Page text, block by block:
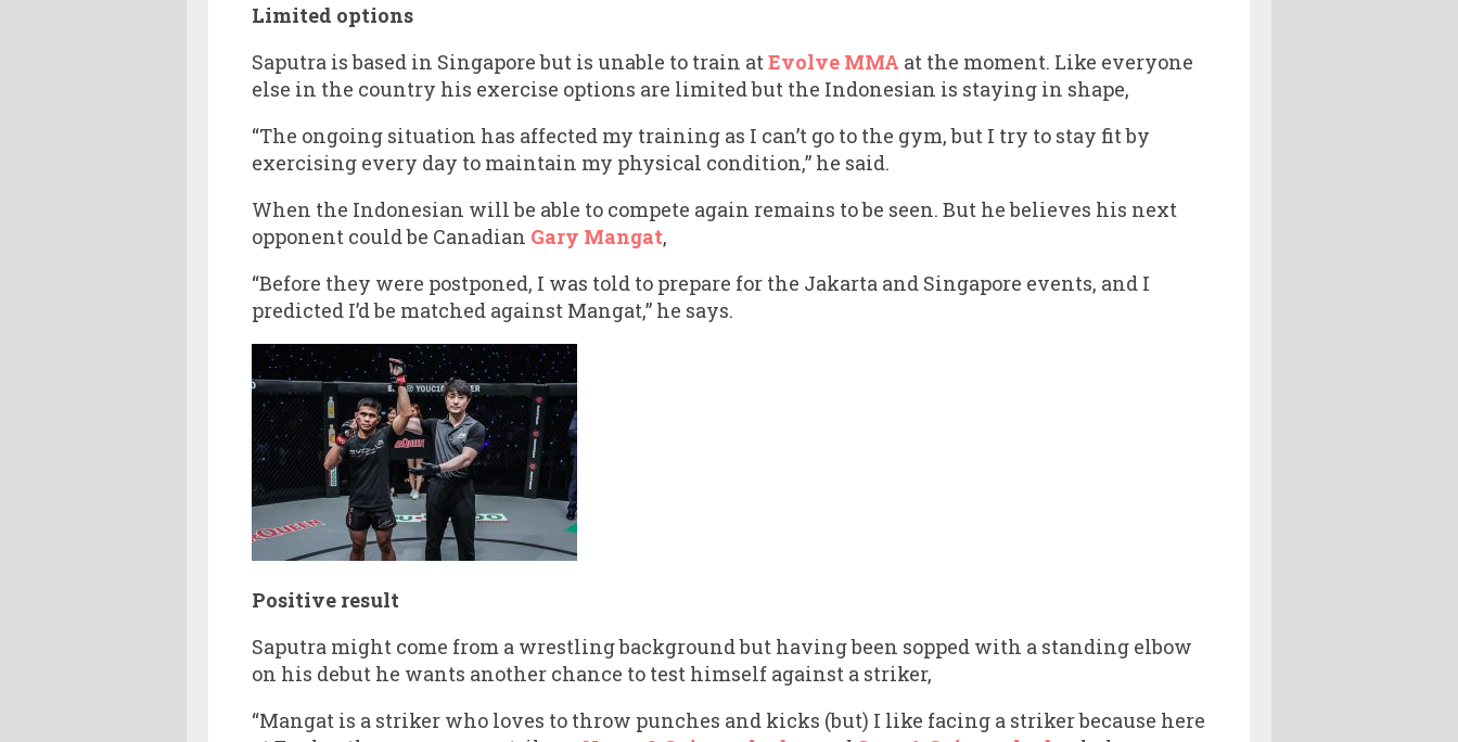
Limited options
Saputra is based in Singapore but is unable to train at Evolve MMA at the moment. Like everyone
else in the country his exercise options are limited but the Indonesian is staying in shape,
“The ongoing situation has affected my training as I can’t go to the gym, but I try to stay fit by
exercising every day to maintain my physical condition,” he said.
When the Indonesian will be able to compete again remains to be seen. But he believes his next
opponent could be Canadian Gary Mangat,
“Before they were postponed, I was told to prepare for the Jakarta and Singapore events, and I
predicted I’d be matched against Mangat,” he says.
Positive result
Saputra might come from a wrestling background but having been sopped with a standing elbow
on his debut he wants another chance to test himself against a striker,
“Mangat is a striker who loves to throw punches and kicks (but) I like facing a striker because here